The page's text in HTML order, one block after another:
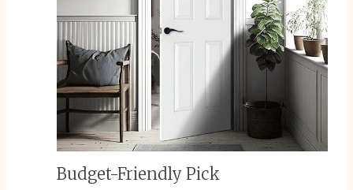
Budget-Friendly Pick